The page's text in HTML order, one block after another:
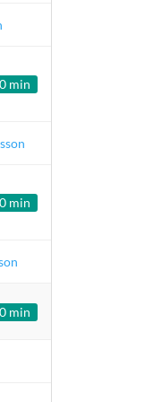
min
min
min
2024 | Liberty